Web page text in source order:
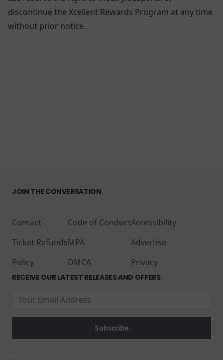
discontinue the Xcellent Rewards Program at any time
without prior notice.
JOIN THE CONVERSATION
Contact
Ticket Refunds
Policy
Code of Conduct
MPA
DMCA
Accessibility
Advertise
Privacy
RECEIVE OUR LATEST RELEASES AND OFFERS